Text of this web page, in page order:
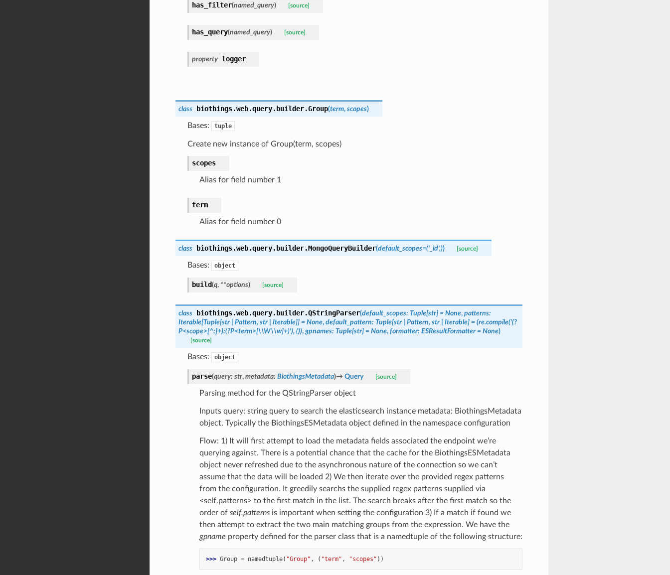
has_filter(named_query) [source]
has_query(named_query) [source]
property logger
class biothings.web.query.builder.Group(term, scopes)
Bases: tuple
Create new instance of Group(term, scopes)
scopes
Alias for field number 1
term
Alias for field number 0
class biothings.web.query.builder.MongoQueryBuilder(default_scopes=('_id',)) [source]
Bases: object
build(q, **options) [source]
class biothings.web.query.builder.QStringParser(default_scopes: Tuple[str] = None, patterns:
Iterable[Tuple[str Pattern, str Iterable]] = None, default_pattern: Tuple[str Pattern, str Iterable] = (re.compile('(?
P<scope>[^:]+):(?P<term>[\\W\\w]+)'), ()), gpnames: Tuple[str] = None, formatter: ESResultFormatter = None)
[source]
Bases: object
parse(query: str, metadata: BiothingsMetadata)→ Query [source]
Parsing method for the QStringParser object
Inputs query: string query to search the elasticsearch instance metadata: BiothingsMetadata
object. Typically the BiothingsESMetadata object defined in the namespace configuration
Flow: 1) It will first attempt to load the metadata fields associated the endpoint we’re
querying against. There is a potential chance that the cache for the BiothingsESMetadata
object never refreshed due to the asynchronous nature of the connection so we can’t
assume that the data will be loaded 2) We then iterate over the provided regex patterns
from the configuration. It greedily searchs the supplied regex patterns supplied via
<self.patterns> to the first match in the list. The search breaks after the first match so the
order of self.patternsis important when setting the configuration 3) If a match if found we
then attempt to extract the two main matching groups from the expression. We have the
gpname property defined for the parser class that is a namedtuple of the following structure:
>>> Group = namedtuple( "Group" , ( "term" , "scopes" ))